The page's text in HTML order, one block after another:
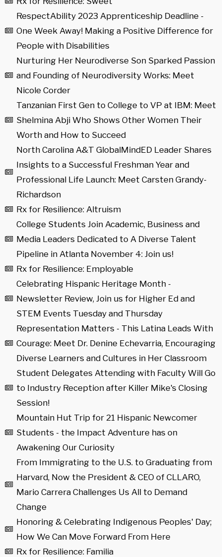
RespectAbility 2023 Apprenticeship Deadline -
One Week Away! Making a Positive Difference for
People with Disabilities
Nurturing Her Neurodiverse Son Sparked Passion
and Founding of Neurodiversity Works: Meet
Nicole Corder
Tanzanian First Gen to College to VP at IBM: Meet
Shelmina Abji Who Shows Other Women Their
Worth and How to Succeed
North Carolina A&T GlobalMindED Leader Shares
Insights to a Successful Freshman Year and
Professional Life Launch: Meet Carsten Grandy-
Richardson
Rx for Resilience: Altruism
College Students Join Academic, Business and
Media Leaders Dedicated to A Diverse Talent
Pipeline in Atlanta November 4: Join us!
Rx for Resilience: Employable
Celebrating Hispanic Heritage Month -
Newsletter Review, Join us for Higher Ed and
STEM Events Tuesday and Thursday
Representation Matters - This Latina Leads With
Courage: Meet Dr. Denine Echevarria, Encouraging
Diverse Learners and Cultures in Her Classroom
Student Delegates Attending with Faculty Will Go
to Industry Reception after Killer Mike's Closing
Session!
Mountain Hut Trip for 21 Hispanic Newcomer
Students - the Impact Adventure has on
Awakening Our Curiosity
From Immigrating to the U.S. to Graduating from
Harvard, Now the President & CEO of CLLARO,
Mario Carrera Challenges Us All to Demand
Change
Honoring & Celebrating Indigenous Peoples' Day;
How We Can Move Forward From Here
Rx for Resilience: Familia